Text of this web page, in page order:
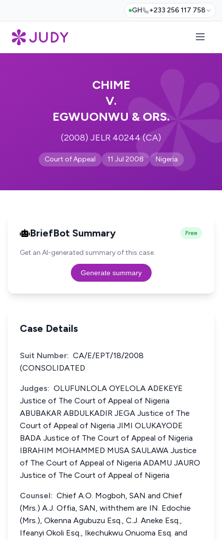
GH +233 256 117 758
CHIME
V.
EGWUONWU & ORS.
(2008) JELR 40244 (CA)
Court of Appeal 11 Jul 2008 Nigeria
BriefBot Summary Free
Get an AI-generated summary of this case.
Generate summary
Case Details
Suit Number: CA/E/EPT/18/2008
(CONSOLIDATED
Judges: OLUFUNLOLA OYELOLA ADEKEYE
Justice of The Court of Appeal of Nigeria
ABUBAKAR ABDULKADIR JEGA Justice of The
Court of Appeal of Nigeria JIMI OLUKAYODE
BADA Justice of The Court of Appeal of Nigeria
IBRAHIM MOHAMMED MUSA SAULAWA Justice
of The Court of Appeal of Nigeria ADAMU JAURO
Justice of The Court of Appeal of Nigeria
Counsel: Chief A.O. Mogboh, SAN and Chief
(Mrs.) A.J. Offia, SAN, withthem are IN. Edochie
(Mrs.), Okenna Agubuzu Esq., C.J. Aneke Esq.,
Ifeanyi Okoli Esq., Ikechukwu Onuoma Esq. and